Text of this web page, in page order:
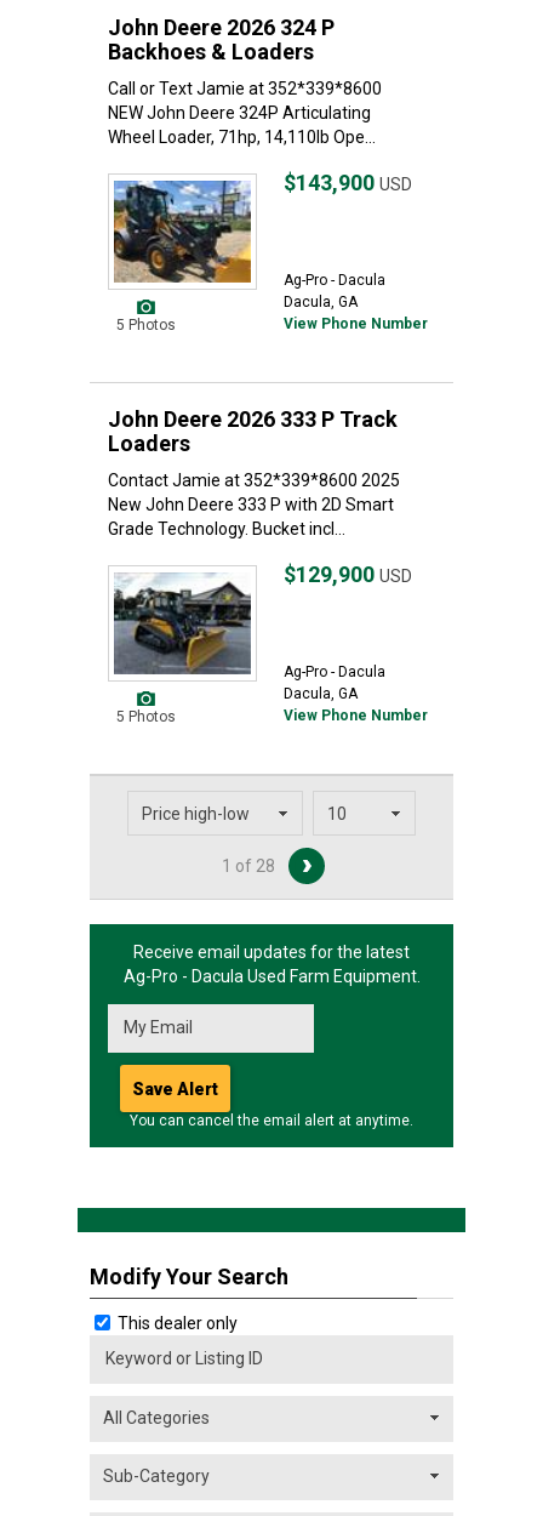
John Deere 2026 324 P
Backhoes & Loaders
Call or Text Jamie at 352*339*8600
NEW John Deere 324P Articulating
Wheel Loader, 71hp, 14,110lb Ope...
5 Photos
$143,900 USD
Ag-Pro - Dacula
Dacula, GA
View Phone Number
John Deere 2026 333 P Track
Loaders
Contact Jamie at 352*339*8600 2025
New John Deere 333 P with 2D Smart
Grade Technology. Bucket incl...
5 Photos
$129,900 USD
Ag-Pro - Dacula
Dacula, GA
View Phone Number
1 of 28
Receive email updates for the latest
Ag-Pro - Dacula Used Farm Equipment.
You can cancel the email alert at anytime.
Modify Your Search
This dealer only